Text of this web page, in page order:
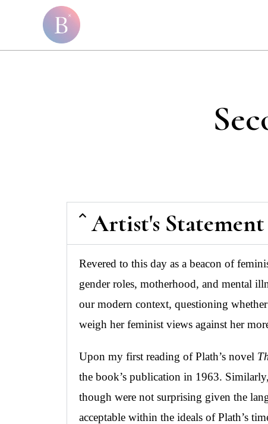
Artist's Statement
Revered to this day as a beacon of
gender roles, motherhood, and mental
our modern context, questioning
weigh her feminist views against her
Upon my first reading of Plath’s novel
the book’s publication in 1963.
though were not surprising given the
acceptable within the ideals of Plath’s